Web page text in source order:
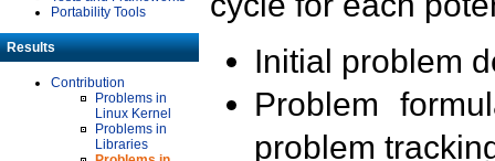
Portability Tools
Results
Contribution
Problems in
Linux Kernel
Problems in
Libraries
Initial problem
Problem
problem